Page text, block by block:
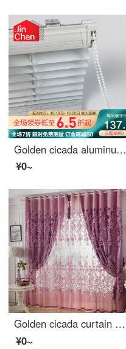
Golden cicada aluminum alloy blinds toilet office rolling blinds full shading kitchen 100 page shading curtains custom rotary rod pull rope dyl25-01 matte white 0.1 meter make up price
¥0~
Golden cicada curtain carbonization printing shading curtain European living room bedroom curtain finished fabric gauze curtain tie knot marriage - Purple (cloth + yarn) 1 meter material price (free processing) need several meters to shoot several pieces
¥0~